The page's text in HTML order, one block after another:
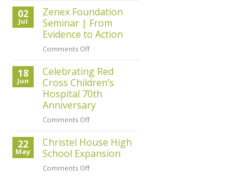
Day
2026
–
67
Minutes
Giving
Back
02
Jul
Zenex Foundation
Seminar | From
Evidence to Action
Comments Offon
Foundation
Seminar
|
From
Evidence
to
18
Jun
Celebrating Red
Cross Children’s
Hospital 70th
Anniversary
Comments Offon
Red
Cross
Children’s
Hospital
22
May
Christel House High
School Expansion
Comments Offon